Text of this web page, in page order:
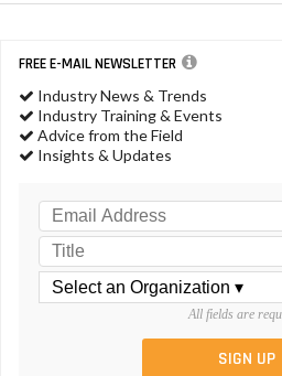
FREE E-MAIL NEWSLETTER
Industry News & Trends
Industry Training & Events
Advice from the Field
Insights & Updates
All fields are